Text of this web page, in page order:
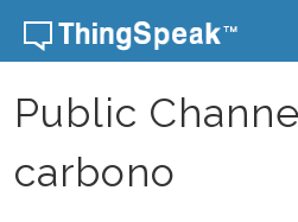
Skip to content
Public
carbono